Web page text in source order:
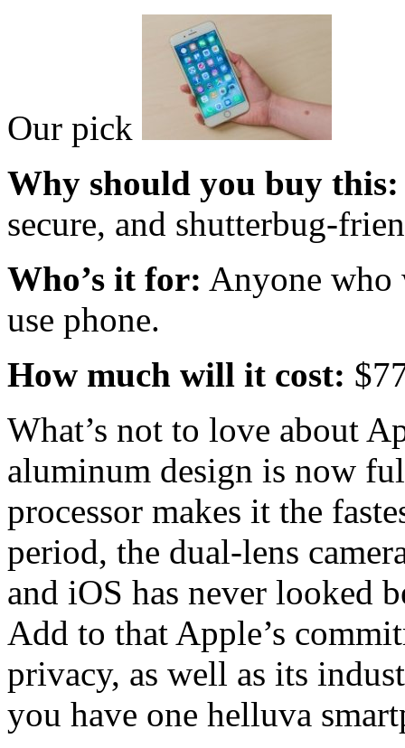
Our pick
Why should you buy this:
secure, and shutterbug-
Who’s it for: Anyone who
use phone.
How much will it cost:
What’s not to love about
aluminum design is now
processor makes it the
period, the dual-lens
and iOS has never looked
Add to that Apple’s
privacy, as well as its
you have one helluva